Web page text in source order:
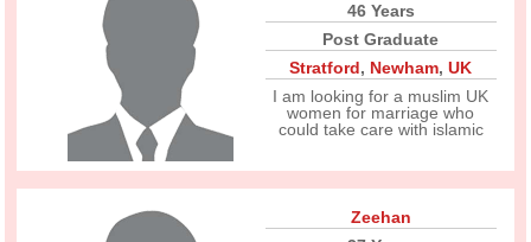
46 Years
Post Graduate
Stratford, Newham,UK
I am looking for a muslim UK
women for marriage who
could take care with islamic
Zeehan